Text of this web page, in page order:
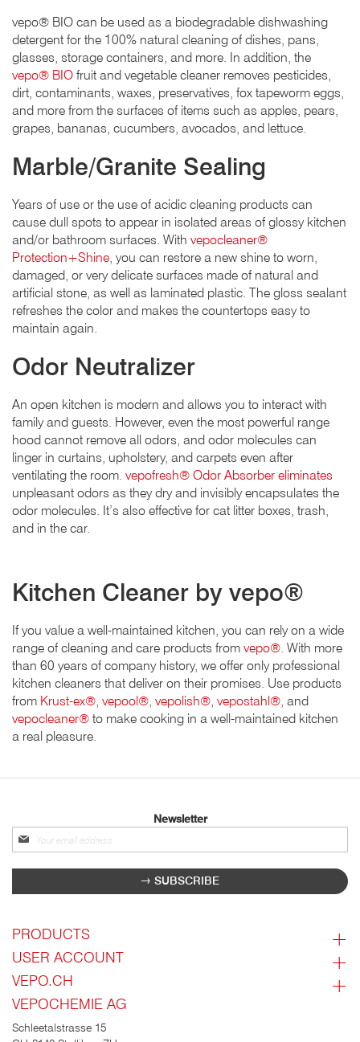
vepo® BIO can be used as a biodegradable dishwashing
detergent for the 100% natural cleaning of dishes, pans,
glasses, storage containers, and more. In addition, the
vepo® BIO fruit and vegetable cleaner removes pesticides,
dirt, contaminants, waxes, preservatives, fox tapeworm eggs,
and more from the surfaces of items such as apples, pears,
grapes, bananas, cucumbers, avocados, and lettuce.
Marble/Granite Sealing
Years of use or the use of acidic cleaning products can
cause dull spots to appear in isolated areas of glossy kitchen
and/or bathroom surfaces. With vepocleaner®
Protection+Shine, you can restore a new shine to worn,
damaged, or very delicate surfaces made of natural and
artificial stone, as well as laminated plastic. The gloss sealant
refreshes the color and makes the countertops easy to
maintain again.
Odor Neutralizer
An open kitchen is modern and allows you to interact with
family and guests. However, even the most powerful range
hood cannot remove all odors, and odor molecules can
linger in curtains, upholstery, and carpets even after
ventilating the room. vepofresh® Odor Absorber eliminates
unpleasant odors as they dry and invisibly encapsulates the
odor molecules. It’s also effective for cat litter boxes, trash,
and in the car.
Kitchen Cleaner by vepo®
If you value a well-maintained kitchen, you can rely on a wide
range of cleaning and care products from vepo®. With more
than 60 years of company history, we offer only professional
kitchen cleaners that deliver on their promises. Use products
from Krust-ex®, vepool®, vepolish®, vepostahl®, and
vepocleaner® to make cooking in a well-maintained kitchen
a real pleasure.
Newsletter
Sign
up
for
newsletter:
SUBSCRIBE
PRODUCTS
USER ACCOUNT
VEPO.CH
VEPOCHEMIE AG
Schleetalstrasse 15